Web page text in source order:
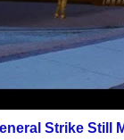
Strike Still